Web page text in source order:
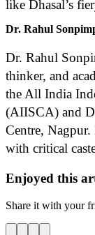
like Dhasal’s
Dr. Rahul
Dr. Rahul
thinker, and
the All India
(AIISCA) and
Centre,
with critical
Enjoyed this
Share it with your